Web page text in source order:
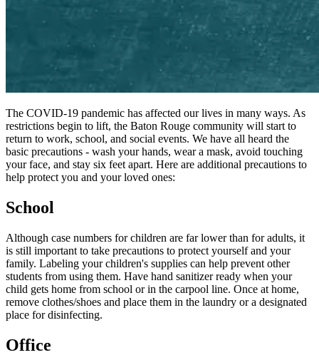
The COVID-19 pandemic has affected our lives in many ways. As
restrictions begin to lift, the Baton Rouge community will start to
return to work, school, and social events. We have all heard the
basic precautions - wash your hands, wear a mask, avoid touching
your face, and stay six feet apart. Here are additional precautions to
help protect you and your loved ones:
School
Although case numbers for children are far lower than for adults, it
is still important to take precautions to protect yourself and your
family. Labeling your children's supplies can help prevent other
students from using them. Have hand sanitizer ready when your
child gets home from school or in the carpool line. Once at home,
remove clothes/​shoes and place them in the laundry or a designated
place for disinfecting.
Office